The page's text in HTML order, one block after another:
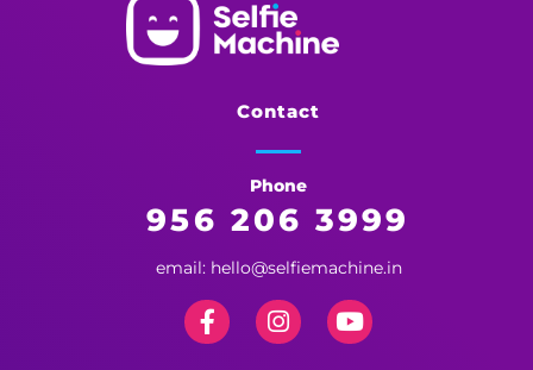
Contact
Phone
956 206 3999
email: hello@selfiemachine.in